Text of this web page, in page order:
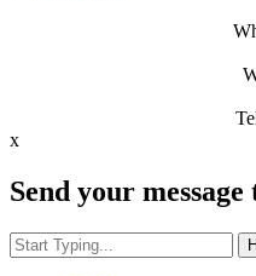
x
Send your message